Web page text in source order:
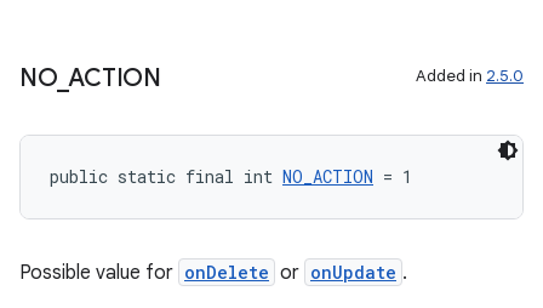
NO_ACTION Added in 2.5.0
public static final int NO_ACTION = 1
Possible value for onDelete or onUpdate .